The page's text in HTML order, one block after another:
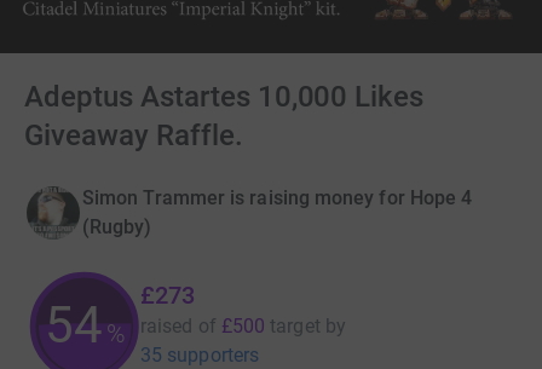
Adeptus Astartes 10,000 Likes
Giveaway Raffle.
Simon Trammer is raising money for Hope 4
(Rugby)
54%
£273
raised of £500 target by
35 supporters